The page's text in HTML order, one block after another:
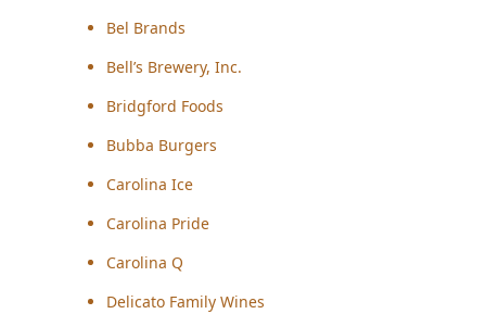
Bel Brands
Bell’s Brewery, Inc.
Bridgford Foods
Bubba Burgers
Carolina Ice
Carolina Pride
Carolina Q
Delicato Family Wines